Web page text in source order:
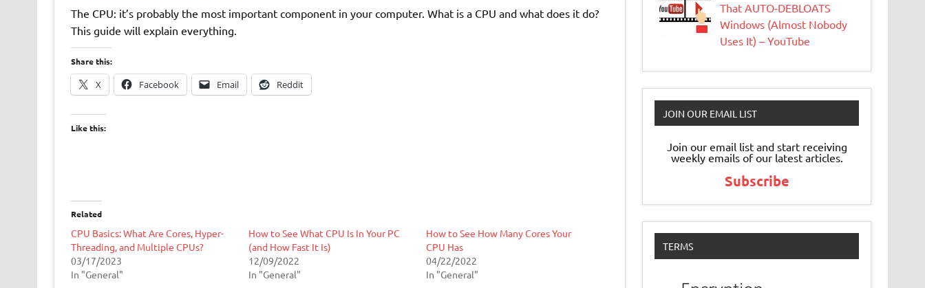
The CPU: it’s probably the most important component in your computer. What is a CPU and what does it do?
This guide will explain everything.
Share this:
X Facebook Email Reddit
Like this:
Related
CPU Basics: What Are Cores, Hyper-
Threading, and Multiple CPUs?
03/17/2023
In "General"
How to See What CPU Is In Your PC
(and How Fast It Is)
12/09/2022
In "General"
How to See How Many Cores Your
CPU Has
04/22/2022
In "General"
That AUTO-DEBLOATS
Windows (Almost Nobody
Uses It) – YouTube
JOIN OUR EMAIL LIST
Join our email list and start receiving
weekly emails of our latest articles.
Subscribe
TERMS